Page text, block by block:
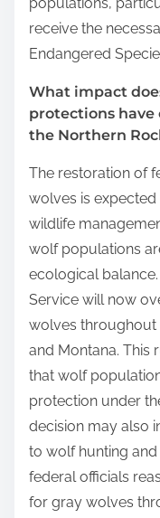
populations,
receive the
Endangered
What impact
protections
the Northern
The restoration of
wolves is
wildlife
wolf populations
ecological balance.
Service will now
wolves throughout
and Montana. This
that wolf
protection under
decision may also
to wolf hunting
federal officials
for gray wolves